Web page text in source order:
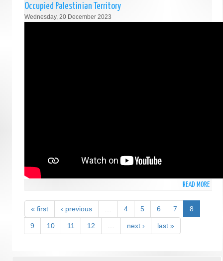
Occupied Palestinian Territory
Wednesday, 20 December 2023
READ MORE
AT
« first ‹ previous 4 5 6 7 8
9 10 11 12 next › last »